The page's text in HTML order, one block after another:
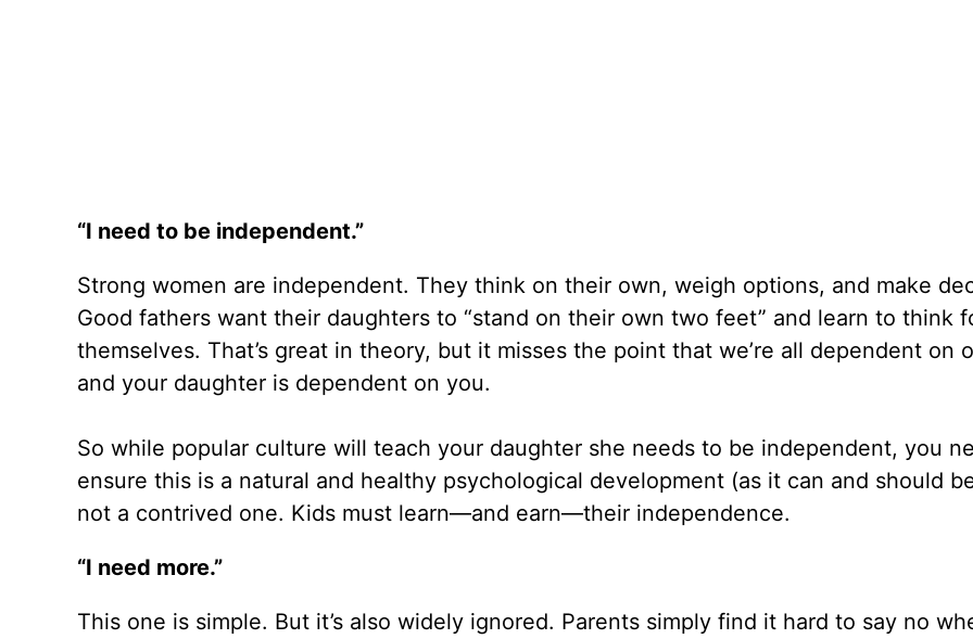
“I need to be independent.”
Strong women are independent. They think on their own, weigh options, and make
Good fathers want their daughters to “stand on their own two feet” and learn to think
themselves. That’s great in theory, but it misses the point that we’re all dependent on
and your daughter is dependent on you.
So while popular culture will teach your daughter she needs to be independent, you
ensure this is a natural and healthy psychological development (as it can and should
not a contrived one. Kids must learn—and earn—their independence.
“I need more.”
This one is simple. But it’s also widely ignored. Parents simply find it hard to say no